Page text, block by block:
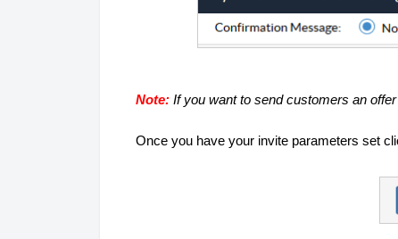
Note: If you want to send customers an
Once you have your invite parameters set